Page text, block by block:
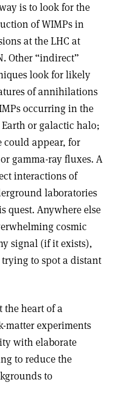
is to look for the
of WIMPs in
at the LHC at
Other “indirect”
look for likely
of annihilations
occurring in the
or galactic halo;
could appear, for
gamma-ray fluxes. A
interactions of
laboratories
quest. Anywhere else
cosmic
signal (if it exists),
trying to spot a distant
the heart of a
matter experiments
with elaborate
to reduce the
to